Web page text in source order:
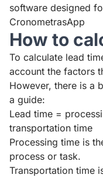
software designed
CronometrasApp
How to
To calculate lead
account the factors
However, there is a
a guide:
Lead time =
transportation time
Processing time is
process or task.
Transportation time